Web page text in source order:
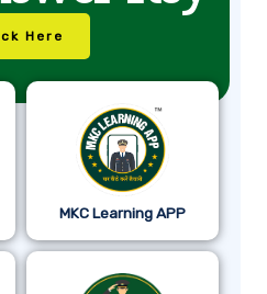
Here
MKC Learning APP